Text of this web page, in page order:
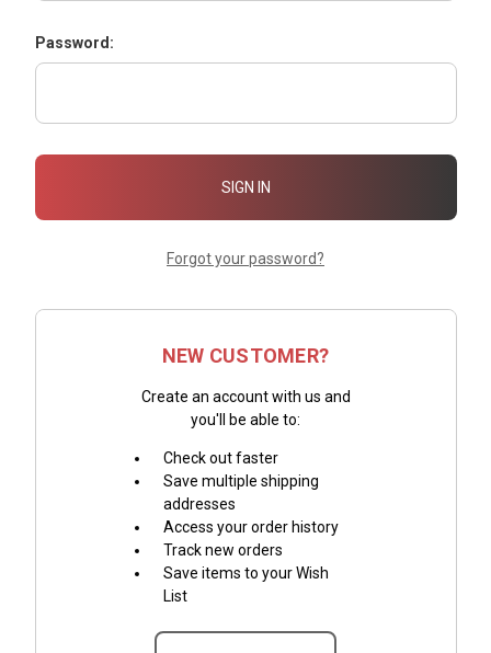
Password:
Forgot your password?
NEW CUSTOMER?
Create an account with us and
you'll be able to:
Check out faster
Save multiple shipping
addresses
Access your order history
Track new orders
Save items to your Wish
List